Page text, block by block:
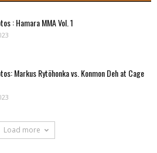
: Hamara MMA Vol. 1
Markus Rytöhonka vs. Konmon Deh at Cage
Load more